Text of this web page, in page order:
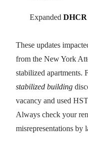
Expanded DHCR
These updates
from the New York
stabilized apartments.
stabilized building
vacancy and used
Always check your
misrepresentations by